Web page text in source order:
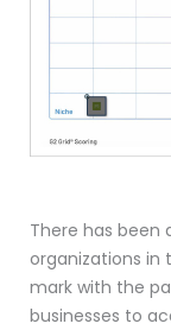
There has
organizations in
mark with the
businesses to